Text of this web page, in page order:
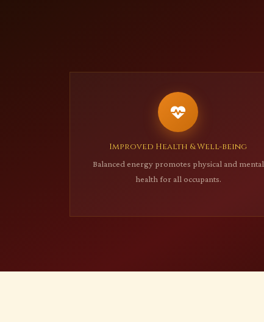
Improved Health & Well-being
Balanced energy promotes physical and mental
health for all occupants.